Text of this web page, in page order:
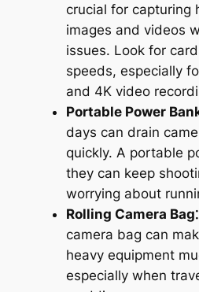
crucial for capturing
images and videos
issues. Look for
speeds, especially
and 4K video
Portable Power
days can drain
quickly. A portable
they can keep
worrying about
Rolling Camera Bag⁚
camera bag can
heavy equipment
especially when